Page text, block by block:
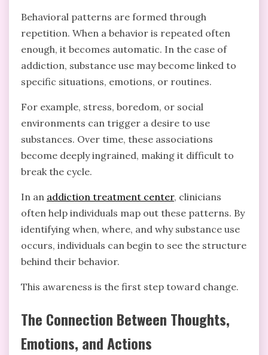
Behavioral patterns are formed through
repetition. When a behavior is repeated often
enough, it becomes automatic. In the case of
addiction, substance use may become linked to
specific situations, emotions, or routines.
For example, stress, boredom, or social
environments can trigger a desire to use
substances. Over time, these associations
become deeply ingrained, making it difficult to
break the cycle.
In an addiction treatment center, clinicians
often help individuals map out these patterns. By
identifying when, where, and why substance use
occurs, individuals can begin to see the structure
behind their behavior.
This awareness is the first step toward change.
The Connection Between Thoughts,
Emotions, and Actions